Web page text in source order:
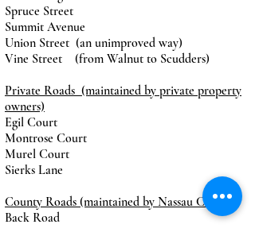
Spruce Street
Summit Avenue
Union Street (an unimproved way)
Vine Street (from Walnut to Scudders)
Private Roads (maintained by private property
owners)
Egil Court
Montrose Court
Murel Court
Sierks Lane
County Roads (maintained by Nassau County)
Back Road